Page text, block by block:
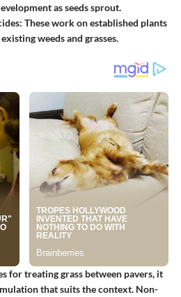
as seeds sprout.
: These work on established plants
weeds and grasses.
for treating grass between pavers, it
that suits the context. Non-